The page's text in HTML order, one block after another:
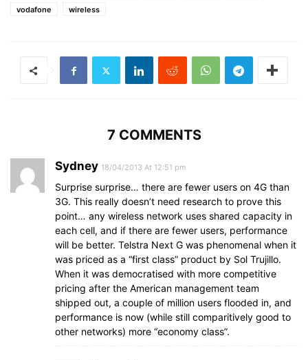
vodafone
wireless
7 COMMENTS
Sydney 18/04/2013 At 12:51 pm
Surprise surprise… there are fewer users on 4G than
3G. This really doesn’t need research to prove this
point… any wireless network uses shared capacity in
each cell, and if there are fewer users, performance
will be better. Telstra Next G was phenomenal when it
was priced as a “first class” product by Sol Trujillo.
When it was democratised with more competitive
pricing after the American management team
shipped out, a couple of million users flooded in, and
performance is now (while still comparitively good to
other networks) more “economy class”.